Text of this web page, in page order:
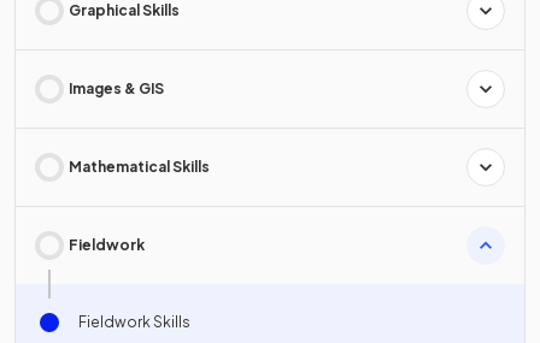
Graphical Skills
Images & GIS
Mathematical Skills
Fieldwork
Fieldwork Skills